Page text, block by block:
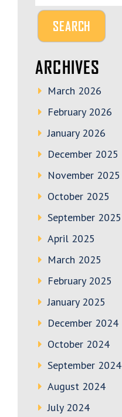
ARCHIVES
March 2026
February 2026
January 2026
December 2025
November 2025
October 2025
September 2025
April 2025
March 2025
February 2025
January 2025
December 2024
October 2024
September 2024
August 2024
July 2024